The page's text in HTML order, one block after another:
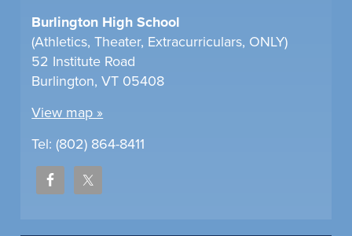
Burlington High School
(Athletics, Theater, Extracurriculars, ONLY)
52 Institute Road
Burlington, VT 05408
View map »
Tel: (802) 864-8411